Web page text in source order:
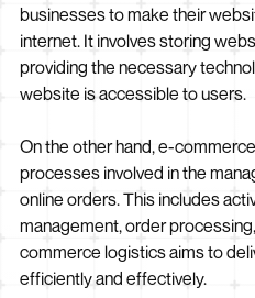
businesses to make their
internet. It involves storing
providing the necessary
website is accessible to users.
On the other hand, e-
processes involved in the
online orders. This includes
management, order
commerce logistics aims to
efficiently and effectively.